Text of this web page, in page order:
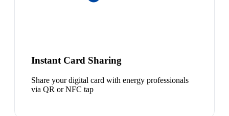
Instant Card Sharing
Share your digital card with energy professionals
via QR or NFC tap